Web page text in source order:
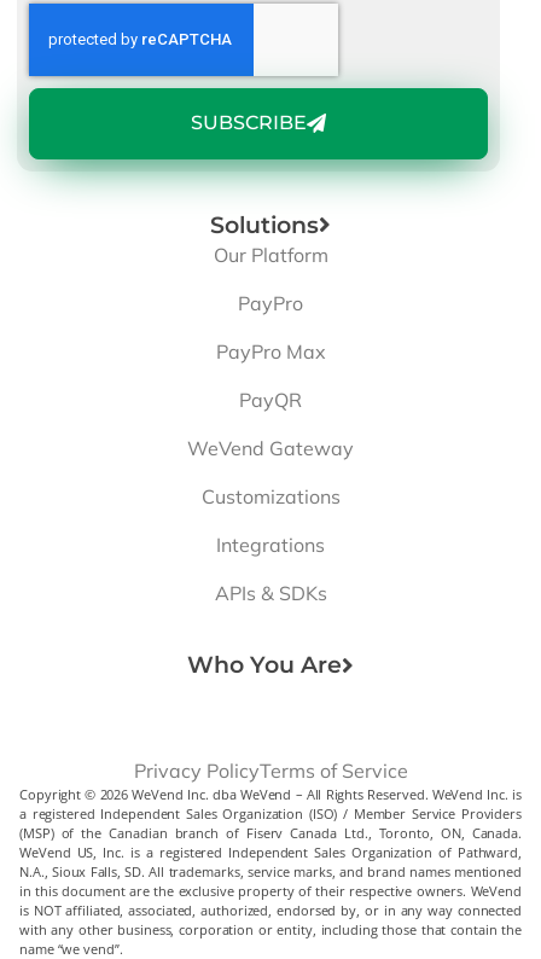
SUBSCRIBE
Solutions
Our Platform
PayPro
PayPro Max
PayQR
WeVend Gateway
Customizations
Integrations
APIs & SDKs
Who You Are
Privacy PolicyTerms of Service
Copyright © 2026 WeVend Inc. dba WeVend – All Rights Reserved. WeVend Inc. is
a registered Independent Sales Organization (ISO) / Member Service Providers
(MSP) of the Canadian branch of Fiserv Canada Ltd., Toronto, ON, Canada.
WeVend US, Inc. is a registered Independent Sales Organization of Pathward,
N.A., Sioux Falls, SD. All trademarks, service marks, and brand names mentioned
in this document are the exclusive property of their respective owners. WeVend
is NOT affiliated, associated, authorized, endorsed by, or in any way connected
with any other business, corporation or entity, including those that contain the
name “we vend”.